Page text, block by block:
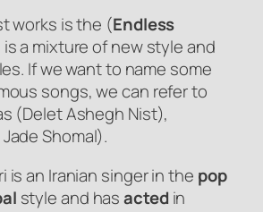
works is the (Endless
a mixture of new style and
If we want to name some
songs, we can refer to
(Delet Ashegh Nist),
Shomal).
is an Iranian singer in the pop
style and hasacted in